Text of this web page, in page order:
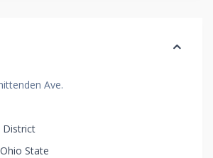
Ave.
District
Ohio State